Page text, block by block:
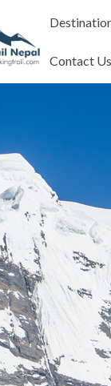
Contact Us